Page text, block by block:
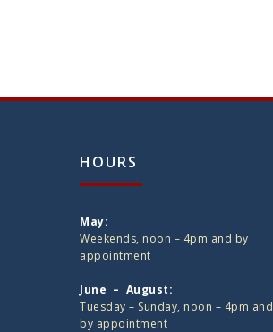
HOURS
May:
Weekends, noon – 4pm and by
appointment
June – August:
Tuesday – Sunday, noon – 4pm and
by appointment